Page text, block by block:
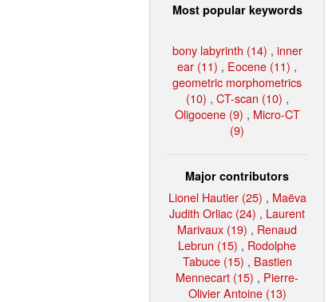
Most popular keywords
bony labyrinth (14) , inner
ear (11) , Eocene (11) ,
geometric morphometrics
(10) , CT-scan (10) ,
Oligocene (9) , Micro-CT
(9)
Major contributors
Lionel Hautier (25) , Maëva
Judith Orliac (24) , Laurent
Marivaux (19) , Renaud
Lebrun (15) , Rodolphe
Tabuce (15) , Bastien
Mennecart (15) , Pierre-
Olivier Antoine (13)